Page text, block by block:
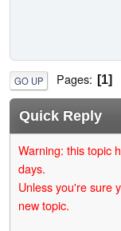
GO UP Pages 1
Quick Reply
Warning: this topic
days.
Unless you're sure
new topic.